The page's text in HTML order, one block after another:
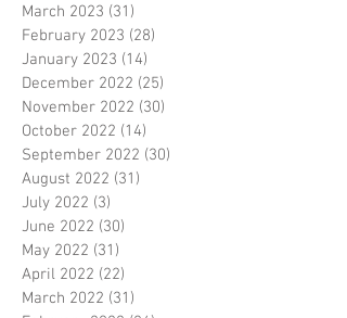
March 2023 (31)
February 2023 (28)
January 2023 (14)
December 2022 (25)
November 2022 (30)
October 2022 (14)
September 2022 (30)
August 2022 (31)
July 2022 (3)
June 2022 (30)
May 2022 (31)
April 2022 (22)
March 2022 (31)